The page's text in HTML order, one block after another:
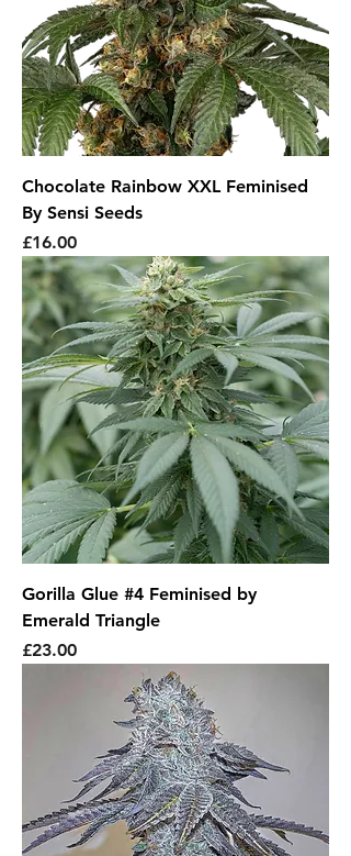
Chocolate Rainbow XXL Feminised
By Sensi Seeds
Price
£16.00
Gorilla Glue #4 Feminised by
Emerald Triangle
Price
£23.00